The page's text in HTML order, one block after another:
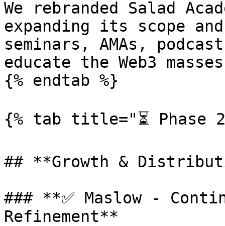
We rebranded Salad
expanding its scope
seminars, AMAs,
educate the Web3
{% endtab %}
{% tab title="⏳ Phase
## **Growth &
### **✅ Maslow -
Refinement**